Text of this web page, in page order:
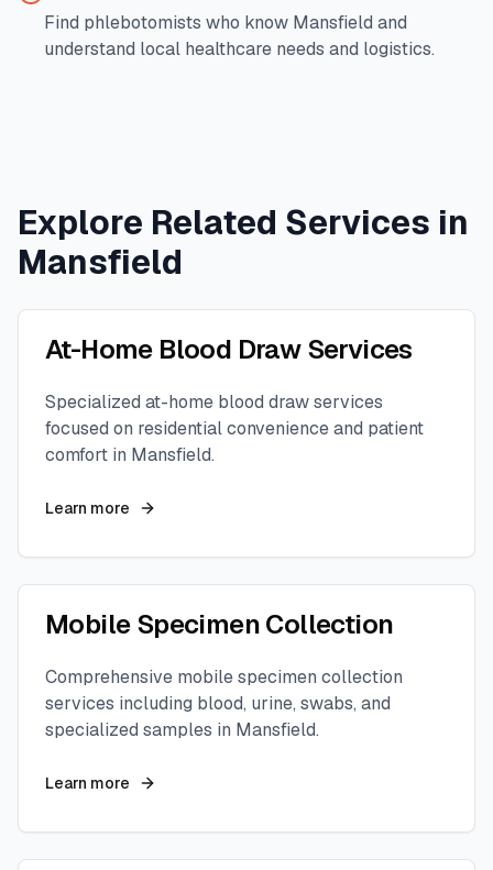
Find phlebotomists who know Mansfield and
understand local healthcare needs and logistics.
Explore Related Services in
Mansfield
At-Home Blood Draw Services
Specialized at-home blood draw services
focused on residential convenience and patient
comfort in Mansfield.
Learn more
Mobile Specimen Collection
Comprehensive mobile specimen collection
services including blood, urine, swabs, and
specialized samples in Mansfield.
Learn more